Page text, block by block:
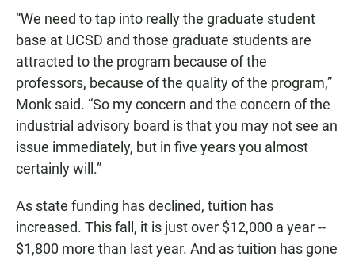
“We need to tap into really the graduate student
base at UCSD and those graduate students are
attracted to the program because of the
professors, because of the quality of the program,”
Monk said. “So my concern and the concern of the
industrial advisory board is that you may not see an
issue immediately, but in five years you almost
certainly will.”
As state funding has declined, tuition has
increased. This fall, it is just over $12,000 a year --
$1,800 more than last year. And as tuition has gone